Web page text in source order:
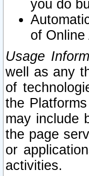
you do
of
Usage
well as any
of
the
may include
the page
or
activities.